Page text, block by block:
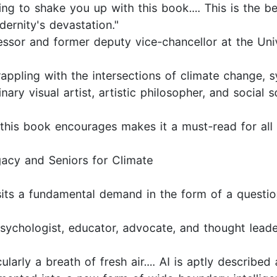
to shake you up with this book.... This is the
devastation."
and former deputy vice-chancellor at the
with the intersections of climate change,
visual artist, artistic philosopher, and social
book encourages makes it a must-read for
and Seniors for Climate
a fundamental demand in the form of a
educator, advocate, and thought
a breath of fresh air.... AI is aptly